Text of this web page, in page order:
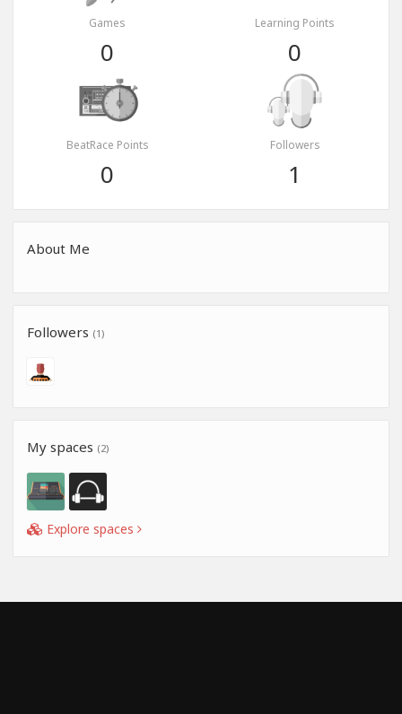
Games
0
Learning Points
0
BeatRace Points
0
Followers
1
About Me
Followers (1)
My spaces (2)
Explore spaces